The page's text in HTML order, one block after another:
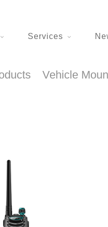
Services
Vehicle